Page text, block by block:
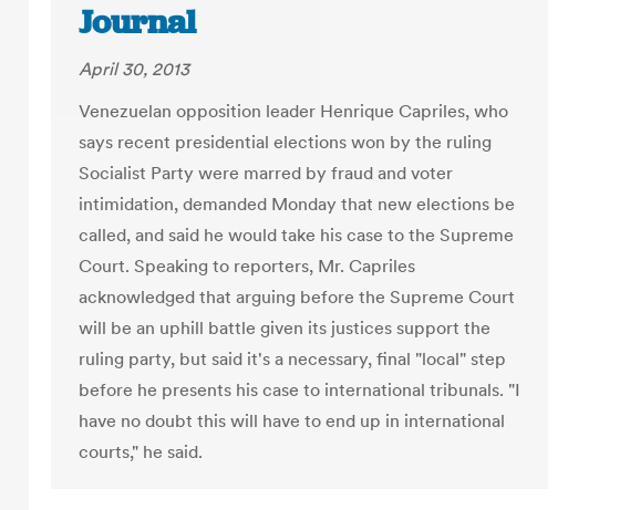
Journal
April 30, 2013
Venezuelan opposition leader Henrique Capriles, who
says recent presidential elections won by the ruling
Socialist Party were marred by fraud and voter
intimidation, demanded Monday that new elections be
called, and said he would take his case to the Supreme
Court. Speaking to reporters, Mr. Capriles
acknowledged that arguing before the Supreme Court
will be an uphill battle given its justices support the
ruling party, but said it's a necessary, final "local" step
before he presents his case to international tribunals. "I
have no doubt this will have to end up in international
courts," he said.